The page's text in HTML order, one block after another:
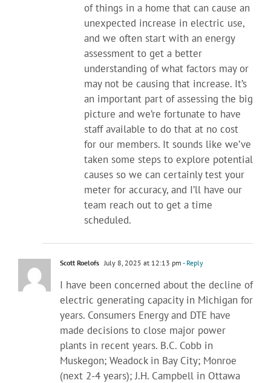
of things in a home that can cause an
unexpected increase in electric use,
and we often start with an energy
assessment to get a better
understanding of what factors may or
may not be causing that increase. It’s
an important part of assessing the big
picture and we’re fortunate to have
staff available to do that at no cost
for our members. It sounds like we’ve
taken some steps to explore potential
causes so we can certainly test your
meter for accuracy, and I’ll have our
team reach out to get a time
scheduled.
Scott Roelofs July 8, 2025 at 12:13 pm - Reply
I have been concerned about the decline of
electric generating capacity in Michigan for
years. Consumers Energy and DTE have
made decisions to close major power
plants in recent years. B.C. Cobb in
Muskegon; Weadock in Bay City; Monroe
(next 2-4 years); J.H. Campbell in Ottawa